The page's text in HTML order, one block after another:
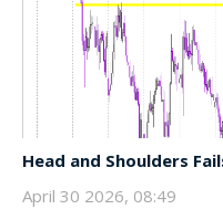
Head and Shoulders
April 30 2026, 08:49